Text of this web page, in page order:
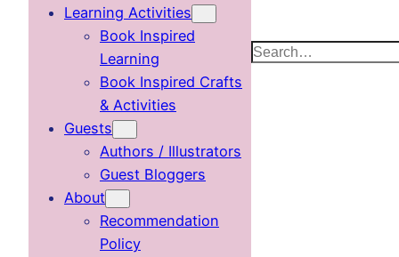
Learning Activities
Book Inspired
Learning
Book Inspired Crafts
& Activities
Guests
Authors / Illustrators
Guest Bloggers
About
Recommendation
Policy
Search